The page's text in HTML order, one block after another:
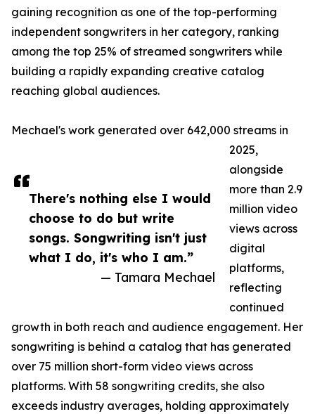
There's nothing else I would
choose to do but write
songs. Songwriting isn't just
what I do, it's who I am.”
— Tamara Mechael
gaining recognition as one of the top-performing
independent songwriters in her category, ranking
among the top 25% of streamed songwriters while
building a rapidly expanding creative catalog
reaching global audiences.
Mechael's work generated over 642,000 streams in
2025,
alongside
more than 2.9
million video
views across
digital
platforms,
reflecting
continued
growth in both reach and audience engagement. Her
songwriting is behind a catalog that has generated
over 75 million short-form video views across
platforms. With 58 songwriting credits, she also
exceeds industry averages, holding approximately